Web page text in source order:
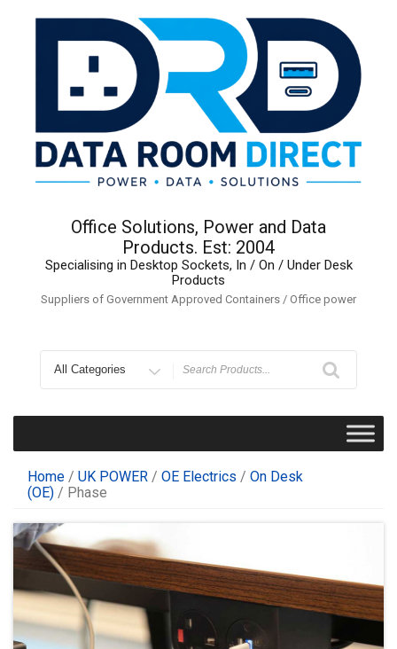
Office Solutions, Power and Data
Products. Est: 2004
Specialising in Desktop Sockets, In / On / Under Desk
Products
Suppliers of Government Approved Containers / Office power
for
Home / UK POWER / OE Electrics / On Desk
(OE) / Phase